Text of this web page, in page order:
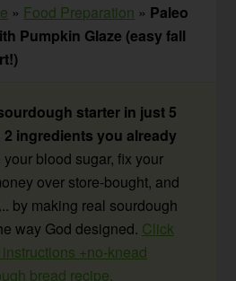
» Food Preparation » Paleo
Pumpkin Glaze (easy fall
starter in just 5
ingredients you already
blood sugar, fix your
over store-bought, and
by making real sourdough
way God designed. Click
+no-knead
bread recipe.